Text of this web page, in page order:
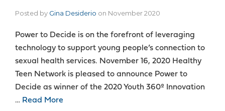
Posted by Gina Desiderio on November 2020
Power to Decide is on the forefront of leveraging
technology to support young people’s connection to
sexual health services. November 16, 2020 Healthy
Teen Network is pleased to announce Power to
Decide as winner of the 2020 Youth 360º Innovation
… Read More